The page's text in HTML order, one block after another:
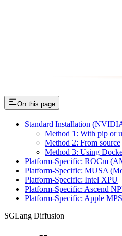
On this page
Standard Installation
Method 1: With pip or
Method 2: From source
Method 3: Using
Platform-Specific: ROCm
Platform-Specific: MUSA
Platform-Specific: Intel XPU
Platform-Specific: Ascend
Platform-Specific: Apple MPS
SGLang Diffusion